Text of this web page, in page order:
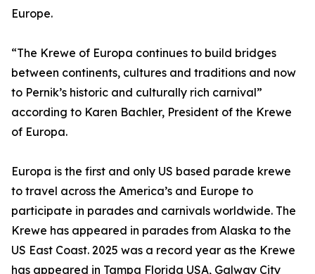
Europe.
“The Krewe of Europa continues to build bridges
between continents, cultures and traditions and now
to Pernik’s historic and culturally rich carnival”
according to Karen Bachler, President of the Krewe
of Europa.
Europa is the first and only US based parade krewe
to travel across the America’s and Europe to
participate in parades and carnivals worldwide. The
Krewe has appeared in parades from Alaska to the
US East Coast. 2025 was a record year as the Krewe
has appeared in Tampa Florida USA, Galway City